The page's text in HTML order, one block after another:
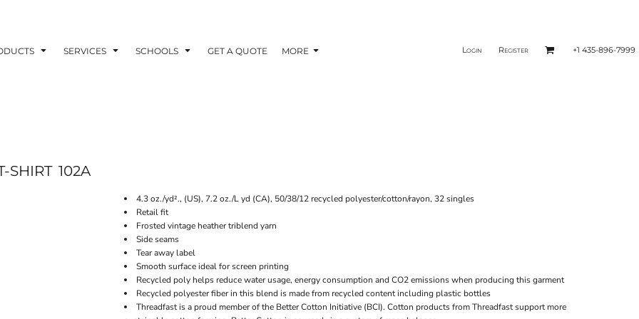
SERVICES SCHOOLS GET A QUOTE MORE Login Register +1 435-896-7999
SHIRT 102A
4.3 oz./yd²., (US), 7.2 oz./L yd (CA), 50/38/12 recycled polyester/cotton/rayon, 32 singles
Retail fit
Frosted vintage heather triblend yarn
Side seams
Tear away label
Smooth surface ideal for screen printing
Recycled poly helps reduce water usage, energy consumption and CO2 emissions when producing this garment
Recycled polyester fiber in this blend is made from recycled content including plastic bottles
Threadfast is a proud member of the Better Cotton Initiative (BCI). Cotton products from Threadfast support more